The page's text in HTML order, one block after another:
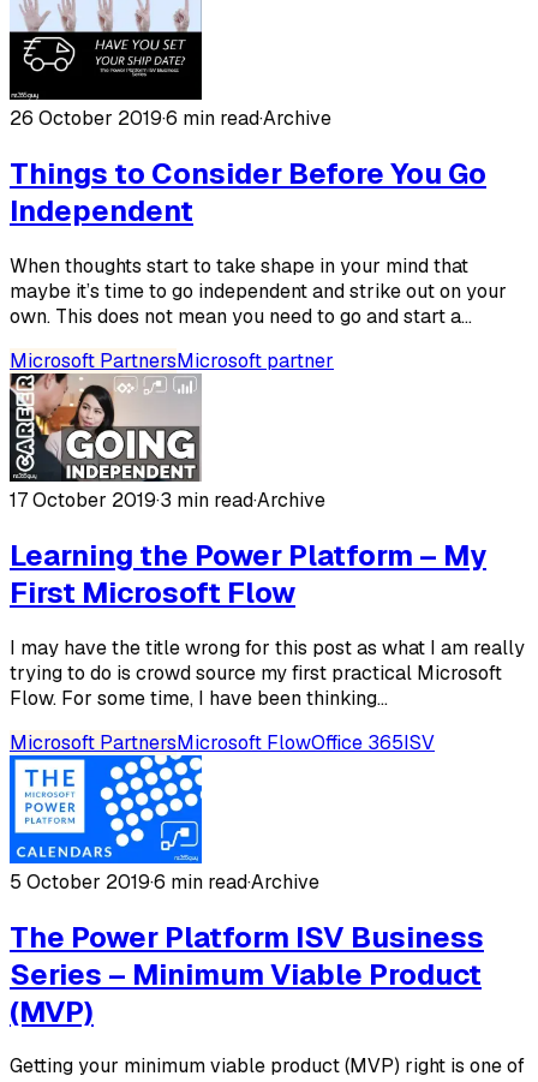
26 October 2019·6 min read·Archive
Things to Consider Before You Go
Independent
When thoughts start to take shape in your mind that
maybe it’s time to go independent and strike out on your
own. This does not mean you need to go and start a...
Microsoft PartnersMicrosoft partner
17 October 2019·3 min read·Archive
Learning the Power Platform – My
First Microsoft Flow
I may have the title wrong for this post as what I am really
trying to do is crowd source my first practical Microsoft
Flow. For some time, I have been thinking...
Microsoft PartnersMicrosoft FlowOffice 365ISV
5 October 2019·6 min read·Archive
The Power Platform ISV Business
Series – Minimum Viable Product
(MVP)
Getting your minimum viable product (MVP) right is one of